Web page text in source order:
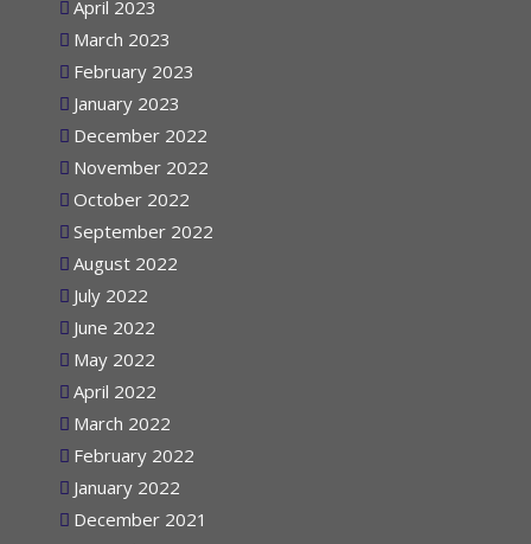
April 2023
March 2023
February 2023
January 2023
December 2022
November 2022
October 2022
September 2022
August 2022
July 2022
June 2022
May 2022
April 2022
March 2022
February 2022
January 2022
December 2021